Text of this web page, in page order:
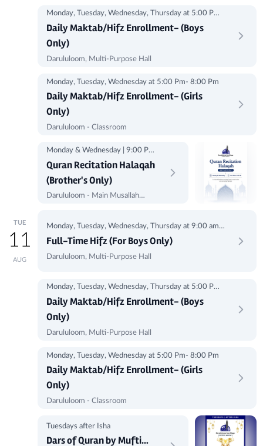
Monday, Tuesday, Wednesday, Thursday at 5:00 Pm-
8:00Pm
Daily Maktab/Hifz Enrollment- (Boys
Only)
Darululoom, Multi-Purpose Hall
Monday, Tuesday, Wednesday at 5:00 Pm- 8:00 Pm
Daily Maktab/Hifz Enrollment- (Girls
Only)
Darululoom - Classroom
Monday & Wednesday | 9:00 PM
to 9:45 PM
Quran Recitation Halaqah
(Brother's Only)
Darululoom - Main Musallah
TUE
11
AUG
Monday, Tuesday, Wednesday, Thursday at 9:00 am -
1:00 pm
Full-Time Hifz (For Boys Only)
Darululoom, Multi-Purpose Hall
Monday, Tuesday, Wednesday, Thursday at 5:00 Pm-
8:00Pm
Daily Maktab/Hifz Enrollment- (Boys
Only)
Darululoom, Multi-Purpose Hall
Monday, Tuesday, Wednesday at 5:00 Pm- 8:00 Pm
Daily Maktab/Hifz Enrollment- (Girls
Only)
Darululoom - Classroom
Tuesdays after Isha
Dars of Quran by Mufti